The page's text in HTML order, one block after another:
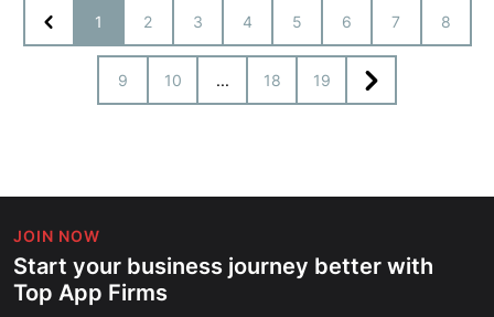
1 2 3 4 5 6 7 8
9 10 ... 18 19
JOIN NOW
Start your business journey better with
Top App Firms